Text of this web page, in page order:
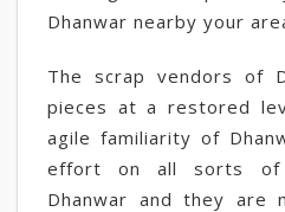
Dhanwar nearby your
The scrap vendors of
pieces at a restored
agile familiarity of
effort on all sorts of
Dhanwar and they are